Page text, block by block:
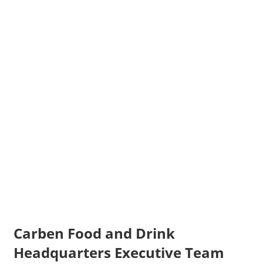
Carben Food and Drink
Headquarters Executive Team